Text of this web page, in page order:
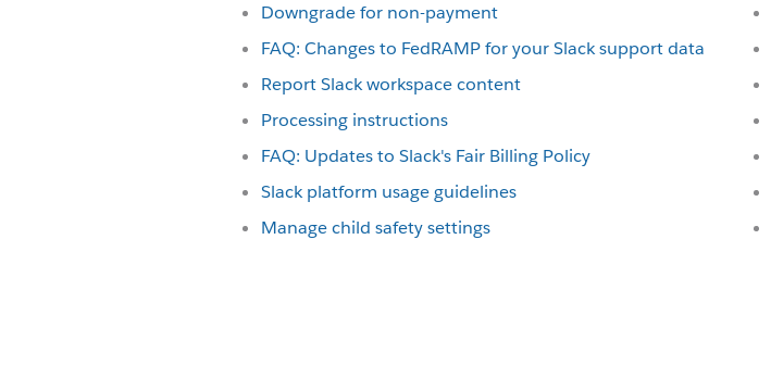
Downgrade for non-payment
FAQ: Changes to FedRAMP for your Slack support data
Report Slack workspace content
Processing instructions
FAQ: Updates to Slack's Fair Billing Policy
Slack platform usage guidelines
Manage child safety settings